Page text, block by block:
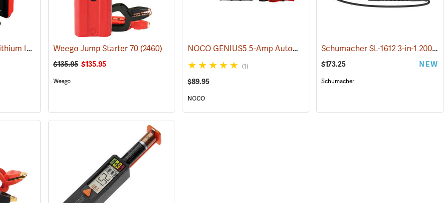
Schumacher SL1452 Lithium Ion Jump Starter/Power Pack (2468)
Weego Jump Starter 70 (2460)
$135.95 $135.95
Weego
NOCO GENIUS5 5-Amp Automatic Smart Charger (2461)
(1)
$89.95
NOCO
Schumacher SL-1612 3-in-1 2000 Amp Li-Ion Jump Starter
$173.25 NEW
Schumacher